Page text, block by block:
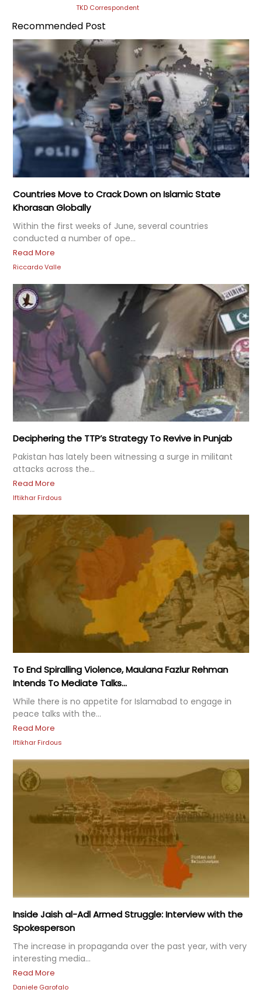
TKD Correspondent
Recommended Post
Countries Move to Crack Down on Islamic State
Khorasan Globally
Within the first weeks of June, several countries
conducted a number of ope...
Read More
Riccardo Valle
Deciphering the TTP’s Strategy To Revive in Punjab
Pakistan has lately been witnessing a surge in militant
attacks across the...
Read More
Iftikhar Firdous
To End Spiralling Violence, Maulana Fazlur Rehman
Intends To Mediate Talks...
While there is no appetite for Islamabad to engage in
peace talks with the...
Read More
Iftikhar Firdous
Inside Jaish al-Adl Armed Struggle: Interview with the
Spokesperson
The increase in propaganda over the past year, with very
interesting media...
Read More
Daniele Garofalo